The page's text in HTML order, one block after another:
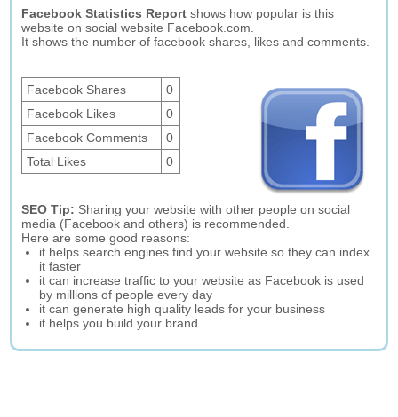
Facebook Statistics Report shows how popular is this
website on social website Facebook.com.
It shows the number of facebook shares, likes and comments.
Facebook Shares
0
Facebook Likes
0
Facebook Comments
0
Total Likes
0
SEO Tip: Sharing your website with other people on social
media (Facebook and others) is recommended.
Here are some good reasons:
it helps search engines find your website so they can index
it faster
it can increase traffic to your website as Facebook is used
by millions of people every day
it can generate high quality leads for your business
it helps you build your brand